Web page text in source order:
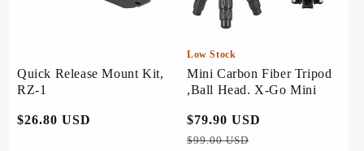
Quick Release Mount Kit,
RZ-1
常
$26.80 USD
Low Stock
Mini Carbon Fiber Tripod
,Ball Head. X-Go Mini
常
规
$79.90 USD
$99.00 USD